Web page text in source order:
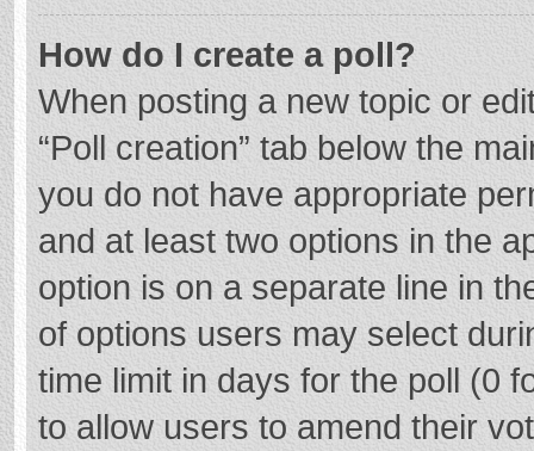
How do I create a poll?
When posting a new topic or
“Poll creation” tab below the
you do not have appropriate
and at least two options in the
option is on a separate line in
of options users may select
time limit in days for the poll (0
to allow users to amend their